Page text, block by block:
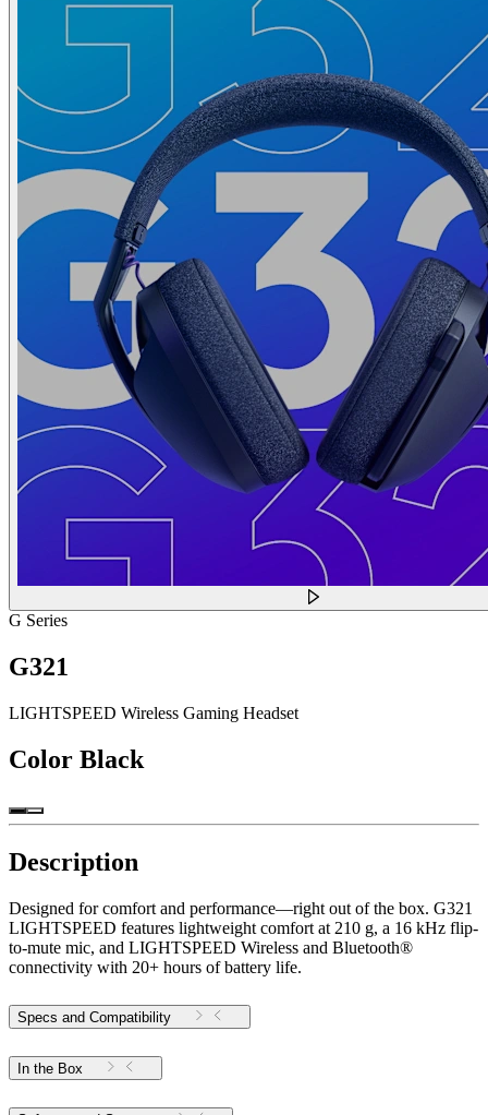
G Series
G321
LIGHTSPEED Wireless Gaming Headset
Color Black
Description
Designed for comfort and performance—right out of the box. G321
LIGHTSPEED features lightweight comfort at 210 g, a 16 kHz flip-
to-mute mic, and LIGHTSPEED Wireless and Bluetooth®
connectivity with 20+ hours of battery life.
Specs and Compatibility
In the Box